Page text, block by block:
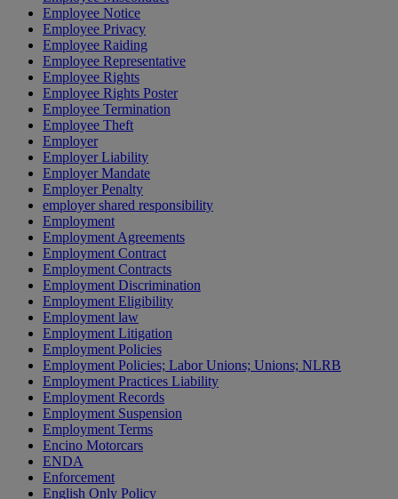
Employee Notice
Employee Privacy
Employee Raiding
Employee Representative
Employee Rights
Employee Rights Poster
Employee Termination
Employee Theft
Employer
Employer Liability
Employer Mandate
Employer Penalty
employer shared responsibility
Employment
Employment Agreements
Employment Contract
Employment Contracts
Employment Discrimination
Employment Eligibility
Employment law
Employment Litigation
Employment Policies
Employment Policies; Labor Unions; Unions; NLRB
Employment Practices Liability
Employment Records
Employment Suspension
Employment Terms
Encino Motorcars
ENDA
Enforcement
English Only Policy